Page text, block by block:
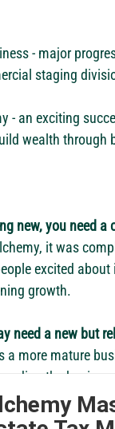
- major
staging
- an exciting
wealth through
new, you need
it was
excited
growth.
need a new but
a more mature
the
make new
the company